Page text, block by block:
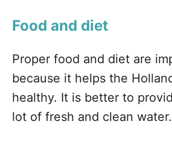
Food and diet
Proper food and diet are
because it helps the
healthy. It is better to
lot of fresh and clean water.